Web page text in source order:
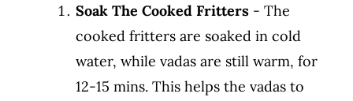
Soak The Cooked Fritters - The
cooked fritters are soaked in cold
water, while vadas are still warm, for
12-15 mins. This helps the vadas to